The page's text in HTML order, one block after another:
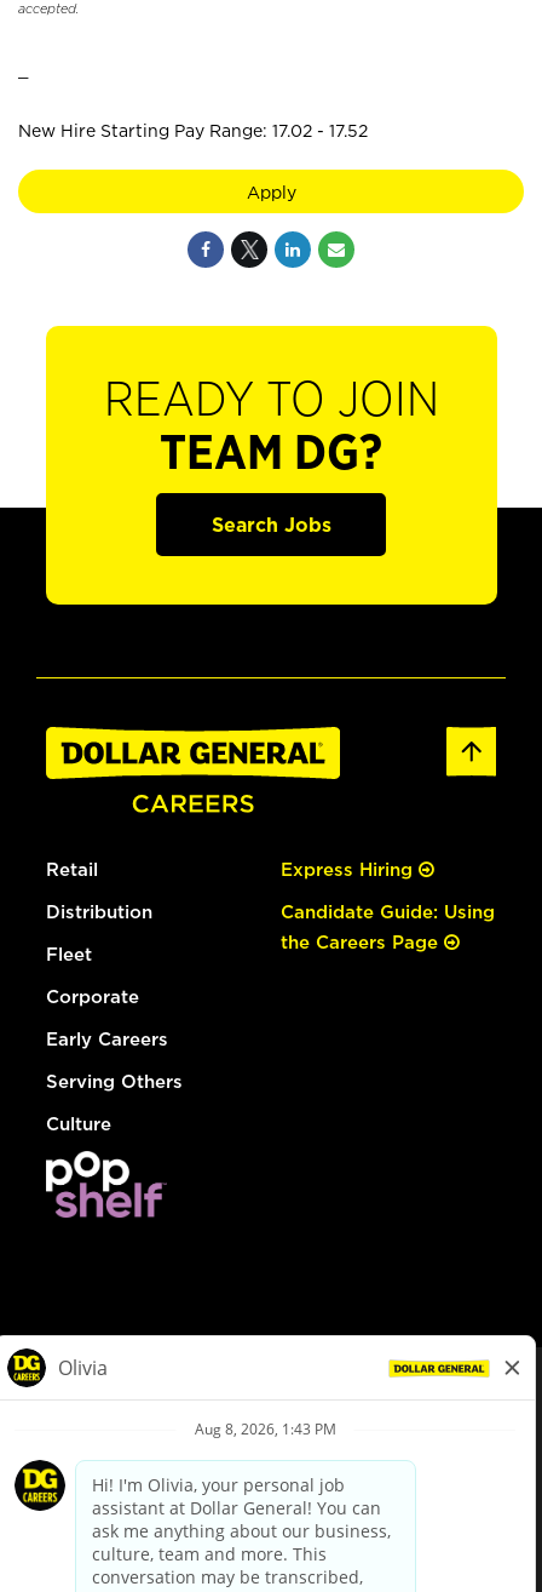
accepted.
New Hire Starting Pay Range: 17.02 - 17.52
Apply
READY TO JOIN
TEAM DG?
Search Jobs
Retail
Distribution
Fleet
Corporate
Early Careers
Serving Others
Culture
Express Hiring
Candidate Guide: Using
the Careers Page
Privacy Policy
Your Privacy Choices
California Employee and Third Party Privacy Policy
Applicant Privacy Notice